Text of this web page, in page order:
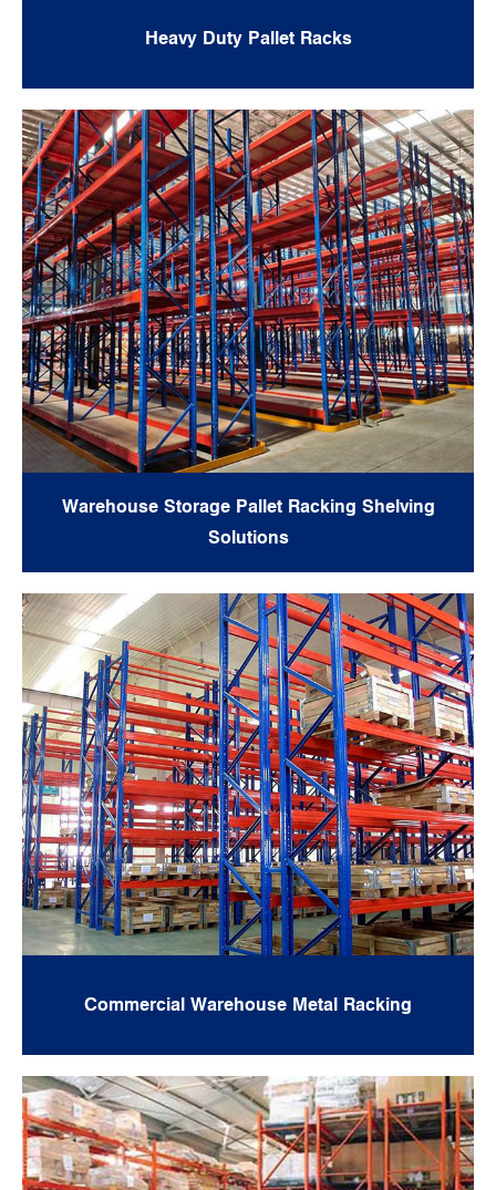
Heavy Duty Pallet Racks
Warehouse Storage Pallet Racking Shelving
Solutions
Commercial Warehouse Metal Racking